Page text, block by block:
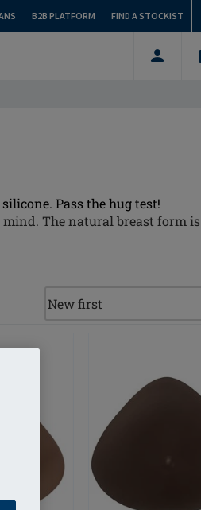
B2B PLATFORM FIND A STOCKIST
Pass the hug test!
The natural breast form is